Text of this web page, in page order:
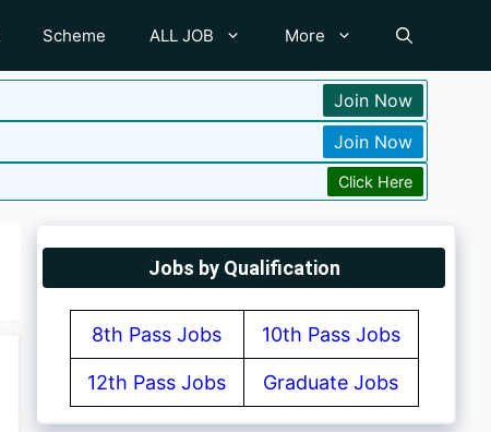
Scheme ALL JOB More
Join Now
Join Now
Click Here
Jobs by Qualification
8th Pass Jobs 10th Pass Jobs
12th Pass Jobs Graduate Jobs